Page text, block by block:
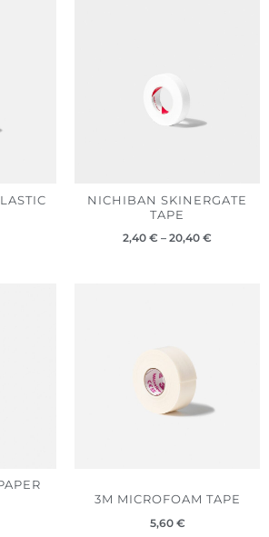
NICHIBAN SKINERGATE
TAPE
2,40 € – 20,40 €
3M MICROFOAM TAPE
5,60 €